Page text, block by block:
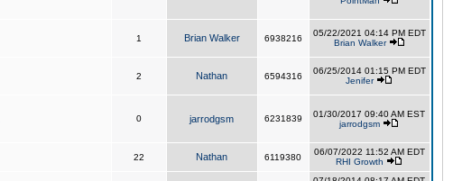
1 Brian Walker 6938216
05/22/2021 04:14 PM EDT
Brian Walker
2 Nathan 6594316
06/25/2014 01:15 PM EDT
Jenifer
0 jarrodgsm 6231839
01/30/2017 09:40 AM EST
jarrodgsm
22 Nathan 6119380
06/07/2022 11:52 AM EDT
RHI Growth